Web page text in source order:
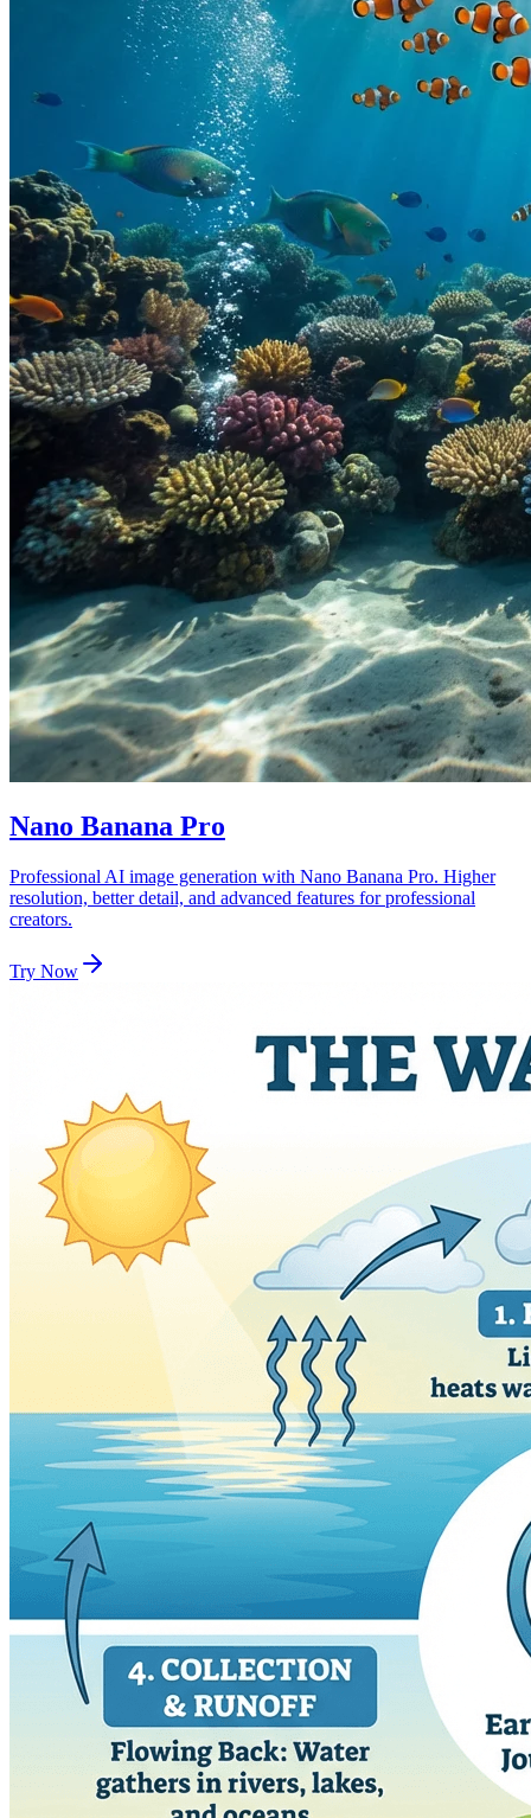
Nano Banana Pro
Professional AI image generation with Nano Banana Pro. Higher
resolution, better detail, and advanced features for professional
creators.
Try Now